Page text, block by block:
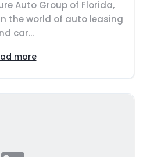
Auto Group of Florida,
the world of auto leasing
car...
more